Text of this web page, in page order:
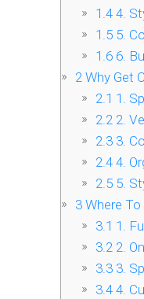
1.44.
1.55.
1.66.
2 Why Get
2.1 1.
2.22.
2.33.
2.44.
2.55.
3 Where
3.1 1.
3.22.
3.33.
3.44.